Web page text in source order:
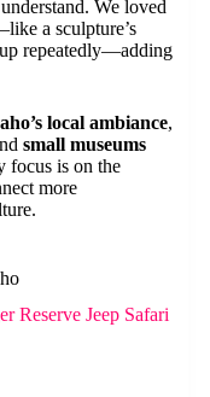
We loved
a sculpture’s
repeatedly—adding
local ambiance,
small museums
focus is on the
more
Reserve Jeep Safari